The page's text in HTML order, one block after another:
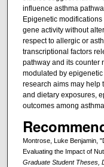
influence asthma
Epigenetic
gene activity without
respect to allergic or
transcriptional factors
pathway and its counter
modulated by
research aims may help
and dietary exposures,
outcomes among
Montrose, Luke Benjamin,
Evaluating the Impact of
Graduate Student Theses,